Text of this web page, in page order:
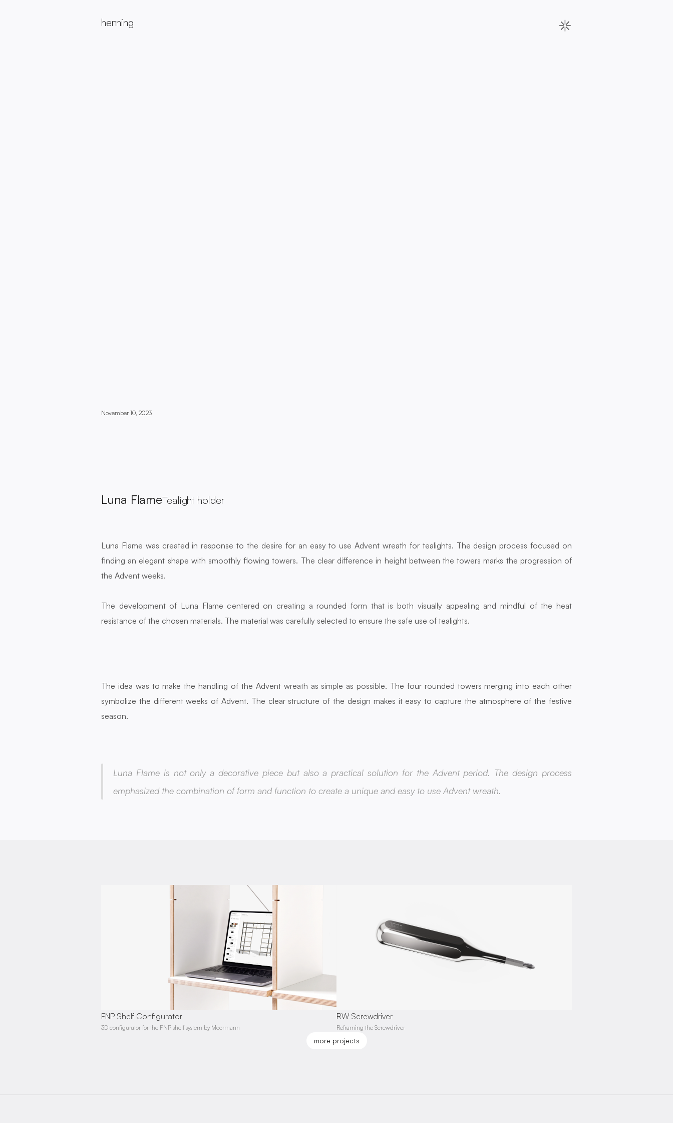
henning
November 10, 2023
Luna FlameTealight holder
Luna Flame was created in response to the desire for an easy to use Advent wreath for tealights. The design process focused on
finding an elegant shape with smoothly flowing towers. The clear difference in height between the towers marks the progression of
the Advent weeks.
The development of Luna Flame centered on creating a rounded form that is both visually appealing and mindful of the heat
resistance of the chosen materials. The material was carefully selected to ensure the safe use of tealights.
The idea was to make the handling of the Advent wreath as simple as possible. The four rounded towers merging into each other
symbolize the different weeks of Advent. The clear structure of the design makes it easy to capture the atmosphere of the festive
season.
Luna Flame is not only a decorative piece but also a practical solution for the Advent period. The design process
emphasized the combination of form and function to create a unique and easy to use Advent wreath.
FNP Shelf Configurator
3D configurator for the FNP shelf system by Moormann
RW Screwdriver
Reframing the Screwdriver
more projects